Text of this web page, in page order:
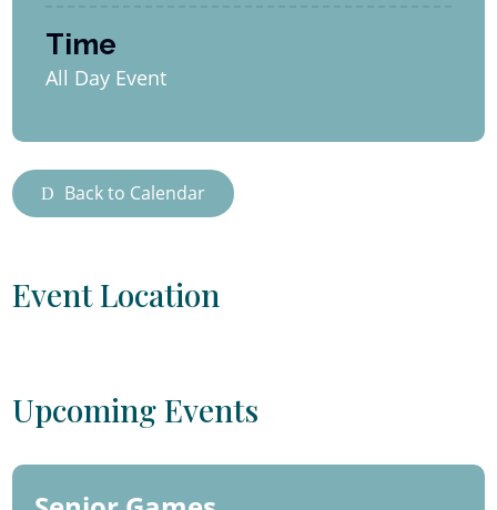
Back to Calendar
Event Location
Upcoming Events
Time
All Day Event